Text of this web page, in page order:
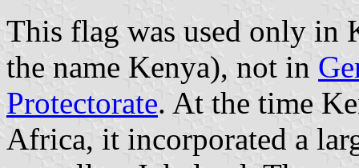
This flag was used only in
the name Kenya), not in
Protectorate. At the time
Africa, it incorporated a